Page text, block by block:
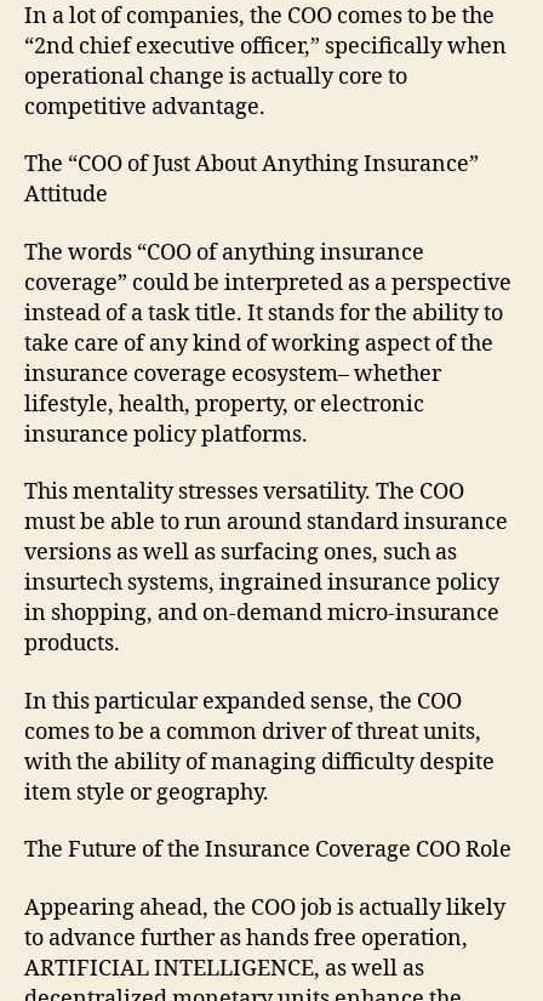
In a lot of companies, the COO comes to be the
“2nd chief executive officer,” specifically when
operational change is actually core to
competitive advantage.
The “COO of Just About Anything Insurance”
Attitude
The words “COO of anything insurance
coverage” could be interpreted as a perspective
instead of a task title. It stands for the ability to
take care of any kind of working aspect of the
insurance coverage ecosystem– whether
lifestyle, health, property, or electronic
insurance policy platforms.
This mentality stresses versatility. The COO
must be able to run around standard insurance
versions as well as surfacing ones, such as
insurtech systems, ingrained insurance policy
in shopping, and on-demand micro-insurance
products.
In this particular expanded sense, the COO
comes to be a common driver of threat units,
with the ability of managing difficulty despite
item style or geography.
The Future of the Insurance Coverage COO Role
Appearing ahead, the COO job is actually likely
to advance further as hands free operation,
ARTIFICIAL INTELLIGENCE, as well as